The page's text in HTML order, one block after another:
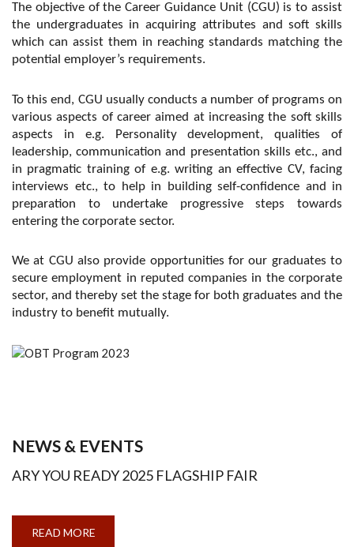
The objective of the Career Guidance Unit (CGU) is to assist
the undergraduates in acquiring attributes and soft skills
which can assist them in reaching standards matching the
potential employer’s requirements.
To this end, CGU usually conducts a number of programs on
various aspects of career aimed at increasing the soft skills
aspects in e.g. Personality development, qualities of
leadership, communication and presentation skills etc., and
in pragmatic training of e.g. writing an effective CV, facing
interviews etc., to help in building self-confidence and in
preparation to undertake progressive steps towards
entering the corporate sector.
We at CGU also provide opportunities for our graduates to
secure employment in reputed companies in the corporate
sector, and thereby set the stage for both graduates and the
industry to benefit mutually.
NEWS & EVENTS
ARY YOU READY 2025 FLAGSHIP FAIR
READ MORE